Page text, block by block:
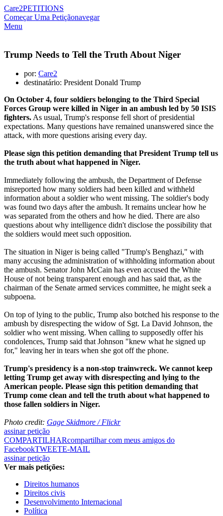
Care2PETITIONS
Começar Uma Petiçãonavegar
Menu
Trump Needs to Tell the Truth About Niger
por: Care2
destinatário: President Donald Trump
On October 4, four soldiers belonging to the Third Special
Forces Group were killed in Niger in an ambush led by 50 ISIS
fighters.As usual, Trump's response fell short of presidential
expectations. Many questions have remained unanswered since the
attack, with more questions arising every day.
Please sign this petition demanding that President Trump tell us
the truth about what happened in Niger.
Immediately following the ambush, the Department of Defense
misreported how many soldiers had been killed and withheld
information about a soldier who went missing. The soldier's body
was found two days after the ambush. It remains unclear how he
was separated from the others and how he died. There are also
questions about why intelligence didn't disclose the possibility that
the soldiers would meet such opposition.
The situation in Niger is being called "Trump's Benghazi," with
many accusing the administration of withholding information about
the ambush. Senator John McCain has even accused the White
House of not being transparent enough and has said that, as the
chairman of the Senate armed services committee, he might seek a
subpoena.
On top of lying to the public, Trump also botched his response to the
ambush by disrespecting the widow of Sgt. La David Johnson, the
soldier who went missing. When calling to supposedly offer his
condolences, Trump said that Johnson "knew what he signed up
for," leaving her in tears when she got off the phone.
Trump's presidency is a non-stop trainwreck. We cannot keep
letting Trump get away with disrespecting and lying to the
American people. Please sign this petition demanding that
Trump come clean and tell the truth about what happened to
those fallen soldiers in Niger.
Photo credit: Gage Skidmore / Flickr
assinar petição
COMPARTILHARcompartilhar com meus amigos do
FacebookTWEETE-MAIL
assinar petição
Ver mais petições:
Direitos humanos
Direitos civis
Desenvolvimento Internacional
Política